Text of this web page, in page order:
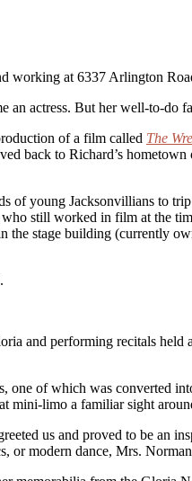
at 6337 Arlington
actress. But her well-to-do
of a film called The
back to Richard’s
of young Jacksonvillians to
still worked in film at the
the stage building (currently
and performing recitals
one of which was converted
mini-limo a familiar sight
us and proved to be
modern dance, Mrs.